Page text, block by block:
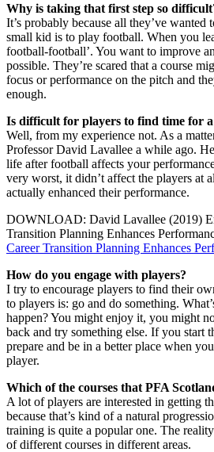
Why is taking that first step so
It’s probably because all they’ve wanted
small kid is to play football. When you
football-football’. You want to improve
possible. They’re scared that a course
focus or performance on the pitch and
enough.
Is difficult for players to find time for a
Well, from my experience not. As a
Professor David Lavallee a while ago.
life after football affects your
very worst, it didn’t affect the players at
actually enhanced their performance.
DOWNLOAD: David Lavallee (2019)
Transition Planning Enhances
Career Transition Planning Enhances
How do you engage with players?
I try to encourage players to find their
to players is: go and do something.
happen? You might enjoy it, you might
back and try something else. If you start
prepare and be in a better place when
player.
Which of the courses that PFA
A lot of players are interested in getting
because that’s kind of a natural
training is quite a popular one. The reality
of different courses in different areas.